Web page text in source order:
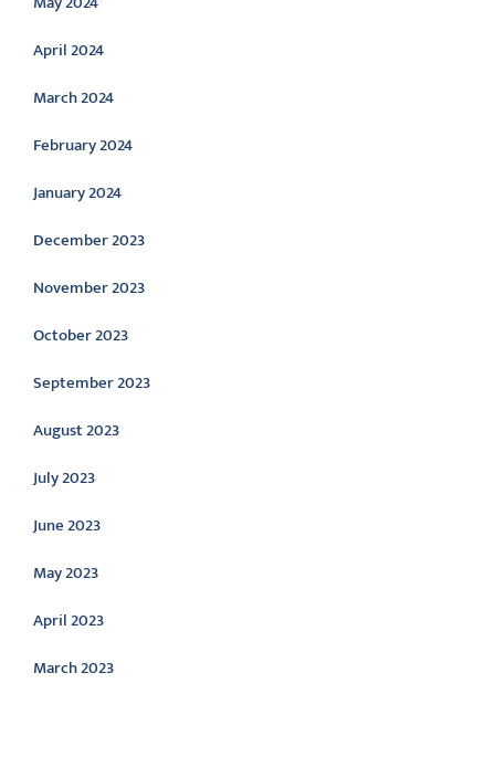
April 2024
March 2024
February 2024
January 2024
December 2023
November 2023
October 2023
September 2023
August 2023
July 2023
June 2023
May 2023
April 2023
March 2023